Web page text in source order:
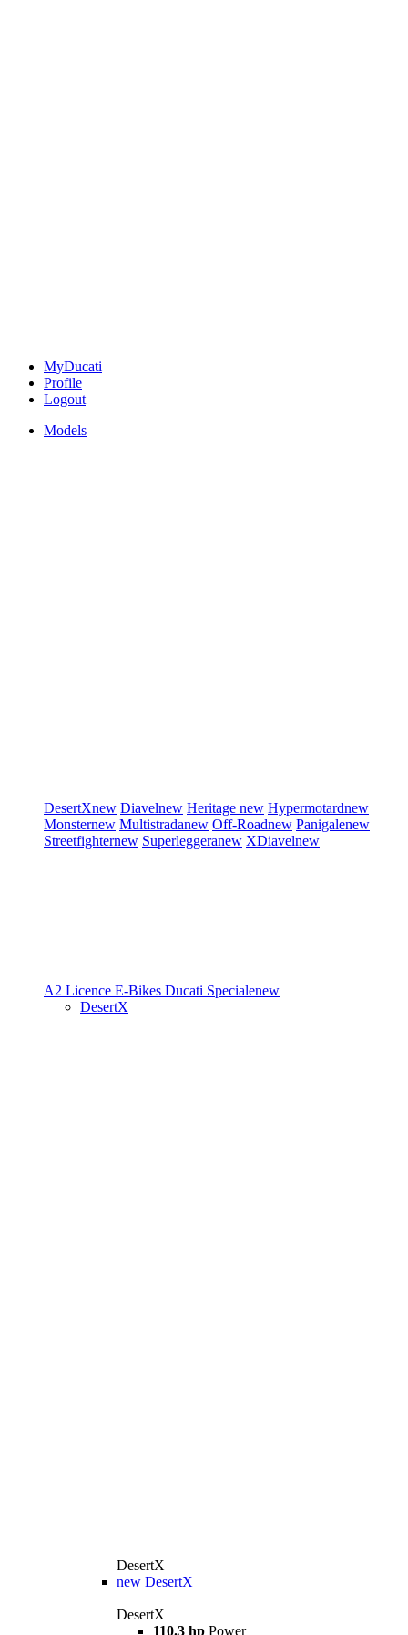
MyDucati
Profile
Logout
Models
DesertXnew Diavelnew Heritage new Hypermotardnew
Monsternew Multistradanew Off-Roadnew Panigalenew
Streetfighternew Superleggeranew XDiavelnew
A2 Licence E-Bikes Ducati Specialenew
DesertX
DesertX
new DesertX
DesertX
110.3 hp Power